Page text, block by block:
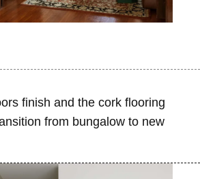
finish and the cork flooring
from bungalow to new